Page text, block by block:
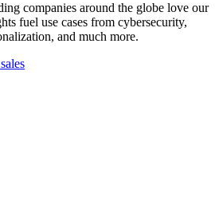
companies around the globe love our
fuel use cases from cybersecurity,
and much more.